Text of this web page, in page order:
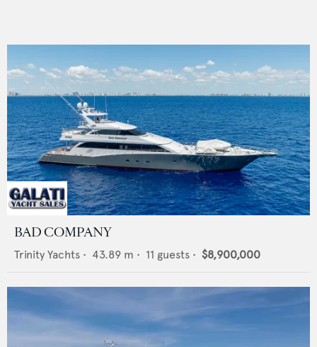
BAD COMPANY
Trinity Yachts • 43.89 m • 11 guests • $8,900,000